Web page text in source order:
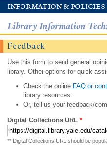
information & policies
Library Information
Feedback
Use this form to send general
library. Other options for quick
Check the onlineFAQ or
library resources.
Or, tell us your feedback/
Digital Collections URL *
** Digital Collections URL should be